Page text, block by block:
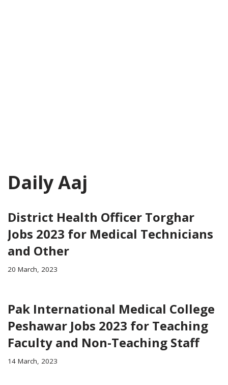
Daily Aaj
District Health Officer Torghar
Jobs 2023 for Medical Technicians
and Other
20 March, 2023
Pak International Medical College
Peshawar Jobs 2023 for Teaching
Faculty and Non-Teaching Staff
14 March, 2023